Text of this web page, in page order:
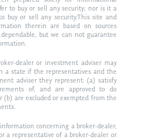
to buy or sell any security; nor is it a
buy or sell any security.This site and
therein are based on sources
but we can not guarantee
dealer or investment adviser may
a state if the representatives and the
adviser they represent: (a) satisfy
of, and are approved to do
(b) are excluded or exempted from the
concerning a broker-dealer,
a representative of a broker-dealer or
Ken on TV
Ken in the News
Ken on WHUD
Resources
Articles
GPS Questionnaire
Glossary of Terms
Request an
Appointment